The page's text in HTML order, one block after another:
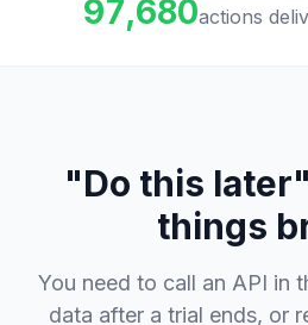
97,680actions
"Do this
things
You need to call an API in
data after a trial ends, or